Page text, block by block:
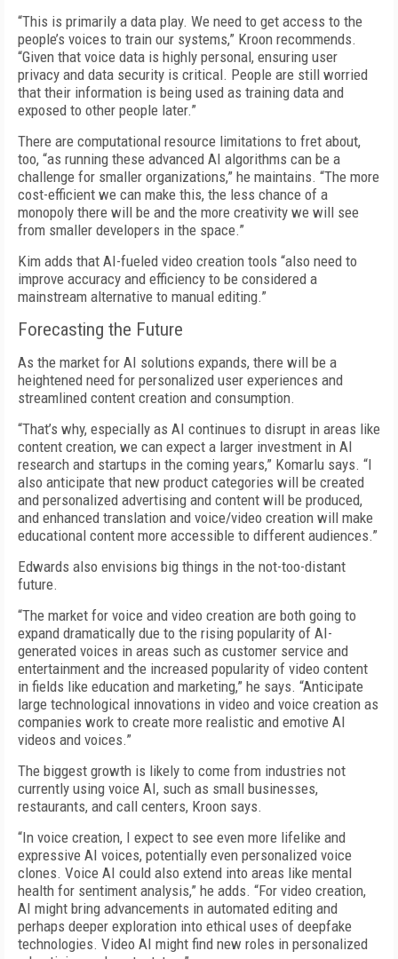
“This is primarily a data play. We need to get access to the
people’s voices to train our systems,” Kroon recommends.
“Given that voice data is highly personal, ensuring user
privacy and data security is critical. People are still worried
that their information is being used as training data and
exposed to other people later.”
There are computational resource limitations to fret about,
too, “as running these advanced AI algorithms can be a
challenge for smaller organizations,” he maintains. “The more
cost-efficient we can make this, the less chance of a
monopoly there will be and the more creativity we will see
from smaller developers in the space.”
Kim adds that AI-fueled video creation tools “also need to
improve accuracy and efficiency to be considered a
mainstream alternative to manual editing.”
Forecasting the Future
As the market for AI solutions expands, there will be a
heightened need for personalized user experiences and
streamlined content creation and consumption.
“That’s why, especially as AI continues to disrupt in areas like
content creation, we can expect a larger investment in AI
research and startups in the coming years,” Komarlu says. “I
also anticipate that new product categories will be created
and personalized advertising and content will be produced,
and enhanced translation and voice/video creation will make
educational content more accessible to different audiences.”
Edwards also envisions big things in the not-too-distant
future.
“The market for voice and video creation are both going to
expand dramatically due to the rising popularity of AI-
generated voices in areas such as customer service and
entertainment and the increased popularity of video content
in fields like education and marketing,” he says. “Anticipate
large technological innovations in video and voice creation as
companies work to create more realistic and emotive AI
videos and voices.”
The biggest growth is likely to come from industries not
currently using voice AI, such as small businesses,
restaurants, and call centers, Kroon says.
“In voice creation, I expect to see even more lifelike and
expressive AI voices, potentially even personalized voice
clones. Voice AI could also extend into areas like mental
health for sentiment analysis,” he adds. “For video creation,
AI might bring advancements in automated editing and
perhaps deeper exploration into ethical uses of deepfake
technologies. Video AI might find new roles in personalized